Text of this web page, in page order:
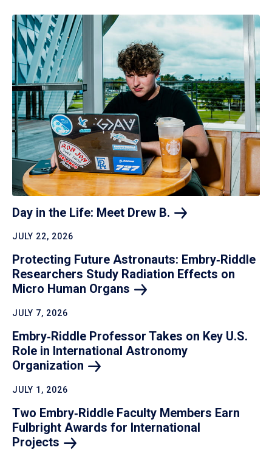
Day in the Life: Meet Drew B.
JULY 22, 2026
Protecting Future Astronauts: Embry‑Riddle
Researchers Study Radiation Effects on
Micro Human Organs
JULY 7, 2026
Embry‑Riddle Professor Takes on Key U.S.
Role in International Astronomy
Organization
JULY 1, 2026
Two Embry‑Riddle Faculty Members Earn
Fulbright Awards for International
Projects